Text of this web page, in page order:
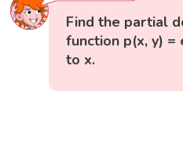
Find the partial
function p(x, y)
to x.